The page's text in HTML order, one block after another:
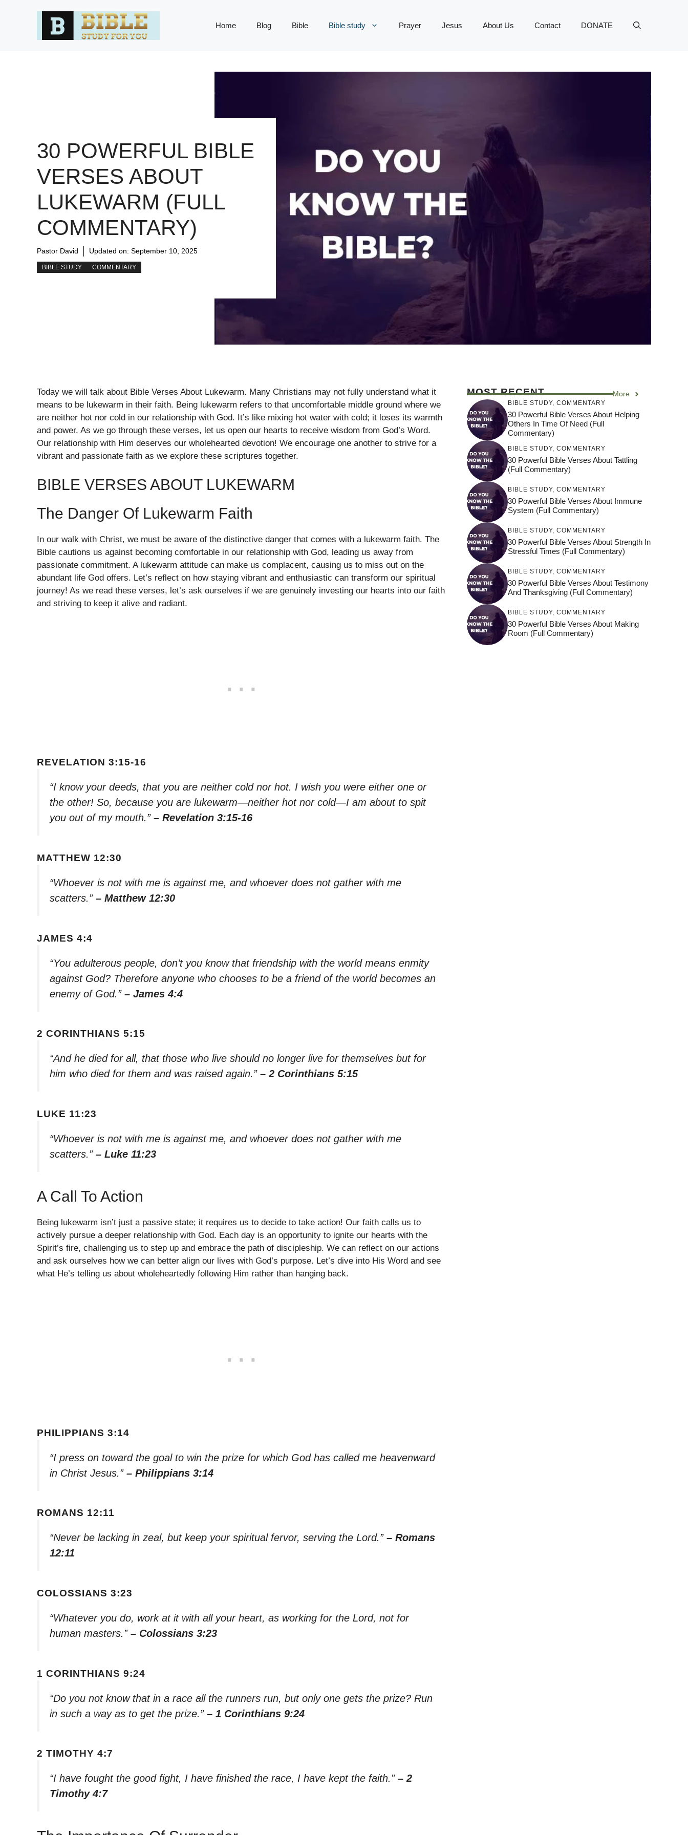
Home Blog Bible Bible study Prayer Jesus About Us Contact DONATE
30 POWERFUL BIBLE
VERSES ABOUT
LUKEWARM (FULL
COMMENTARY)
Pastor David Updated on: September 10, 2025
BIBLE STUDY COMMENTARY
Today we will talk about Bible Verses About Lukewarm. Many Christians may not fully understand what it
means to be lukewarm in their faith. Being lukewarm refers to that uncomfortable middle ground where we
are neither hot nor cold in our relationship with God. It’s like mixing hot water with cold; it loses its warmth
and power. As we go through these verses, let us open our hearts to receive wisdom from God’s Word.
Our relationship with Him deserves our wholehearted devotion! We encourage one another to strive for a
vibrant and passionate faith as we explore these scriptures together.
BIBLE VERSES ABOUT LUKEWARM
The Danger Of Lukewarm Faith
In our walk with Christ, we must be aware of the distinctive danger that comes with a lukewarm faith. The
Bible cautions us against becoming comfortable in our relationship with God, leading us away from
passionate commitment. A lukewarm attitude can make us complacent, causing us to miss out on the
abundant life God offers. Let’s reflect on how staying vibrant and enthusiastic can transform our spiritual
journey! As we read these verses, let’s ask ourselves if we are genuinely investing our hearts into our faith
and striving to keep it alive and radiant.
REVELATION 3:15-16
“I know your deeds, that you are neither cold nor hot. I wish you were either one or
the other! So, because you are lukewarm—neither hot nor cold—I am about to spit
you out of my mouth.” – Revelation 3:15-16
MATTHEW 12:30
“Whoever is not with me is against me, and whoever does not gather with me
scatters.” – Matthew 12:30
JAMES 4:4
“You adulterous people, don’t you know that friendship with the world means enmity
against God? Therefore anyone who chooses to be a friend of the world becomes an
enemy of God.” – James 4:4
2 CORINTHIANS 5:15
“And he died for all, that those who live should no longer live for themselves but for
him who died for them and was raised again.” – 2 Corinthians 5:15
LUKE 11:23
“Whoever is not with me is against me, and whoever does not gather with me
scatters.” – Luke 11:23
A Call To Action
Being lukewarm isn’t just a passive state; it requires us to decide to take action! Our faith calls us to
actively pursue a deeper relationship with God. Each day is an opportunity to ignite our hearts with the
Spirit’s fire, challenging us to step up and embrace the path of discipleship. We can reflect on our actions
and ask ourselves how we can better align our lives with God’s purpose. Let’s dive into His Word and see
what He’s telling us about wholeheartedly following Him rather than hanging back.
PHILIPPIANS 3:14
“I press on toward the goal to win the prize for which God has called me heavenward
in Christ Jesus.” – Philippians 3:14
ROMANS 12:11
“Never be lacking in zeal, but keep your spiritual fervor, serving the Lord.” – Romans
12:11
COLOSSIANS 3:23
“Whatever you do, work at it with all your heart, as working for the Lord, not for
human masters.” – Colossians 3:23
1 CORINTHIANS 9:24
“Do you not know that in a race all the runners run, but only one gets the prize? Run
in such a way as to get the prize.” – 1 Corinthians 9:24
2 TIMOTHY 4:7
“I have fought the good fight, I have finished the race, I have kept the faith.” – 2
Timothy 4:7
MOST RECENT More
BIBLE STUDY, COMMENTARY
30 Powerful Bible Verses About Helping
Others In Time Of Need (Full
Commentary)
BIBLE STUDY, COMMENTARY
30 Powerful Bible Verses About Tattling
(Full Commentary)
BIBLE STUDY, COMMENTARY
30 Powerful Bible Verses About Immune
System (Full Commentary)
BIBLE STUDY, COMMENTARY
30 Powerful Bible Verses About Strength In
Stressful Times (Full Commentary)
BIBLE STUDY, COMMENTARY
30 Powerful Bible Verses About Testimony
And Thanksgiving (Full Commentary)
BIBLE STUDY, COMMENTARY
30 Powerful Bible Verses About Making
Room (Full Commentary)